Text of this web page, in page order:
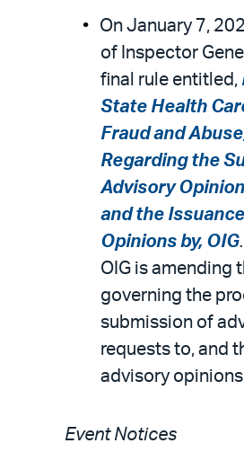
On January 7,
of Inspector
final rule entitled,
State Health
Fraud and
Regarding the
Advisory
and the
Opinions by, OIG.
OIG is amending
governing the
submission of
requests to, and
advisory opinions
Event Notices